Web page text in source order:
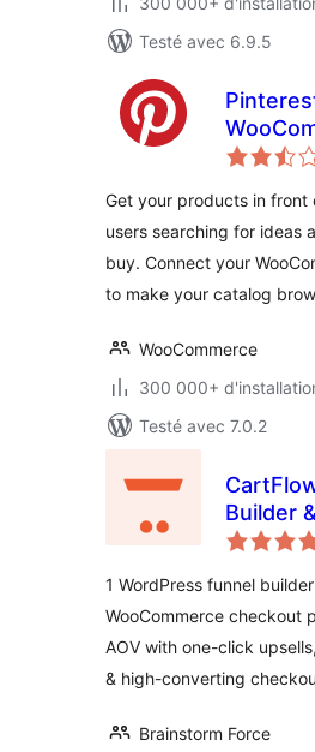
Testé avec 6.9.5
Get your products in front
users searching for ideas
buy. Connect your
to make your catalog
WooCommerce
300 000+
Testé avec 7.0.2
Builder
Plugin
1 WordPress funnel
WooCommerce checkout
AOV with one-click
& high-converting
Brainstorm Force